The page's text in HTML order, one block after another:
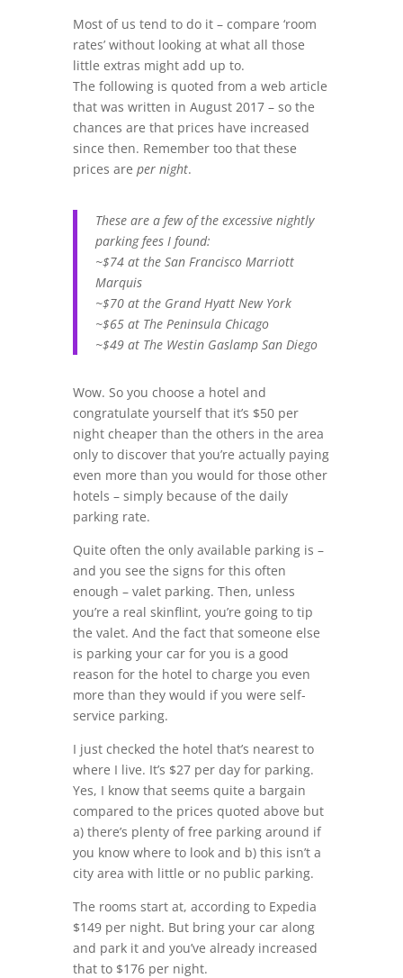
Most of us tend to do it – compare ‘room
rates’ without looking at what all those
little extras might add up to.
The following is quoted from a web article
that was written in August 2017 – so the
chances are that prices have increased
since then. Remember too that these
prices are per night.
These are a few of the excessive nightly
parking fees I found:
~$74 at the San Francisco Marriott
Marquis
~$70 at the Grand Hyatt New York
~$65 at The Peninsula Chicago
~$49 at The Westin Gaslamp San Diego
Wow. So you choose a hotel and
congratulate yourself that it’s $50 per
night cheaper than the others in the area
only to discover that you’re actually paying
even more than you would for those other
hotels – simply because of the daily
parking rate.
Quite often the only available parking is –
and you see the signs for this often
enough – valet parking. Then, unless
you’re a real skinflint, you’re going to tip
the valet. And the fact that someone else
is parking your car for you is a good
reason for the hotel to charge you even
more than they would if you were self-
service parking.
I just checked the hotel that’s nearest to
where I live. It’s $27 per day for parking.
Yes, I know that seems quite a bargain
compared to the prices quoted above but
a) there’s plenty of free parking around if
you know where to look and b) this isn’t a
city area with little or no public parking.
The rooms start at, according to Expedia
$149 per night. But bring your car along
and park it and you’ve already increased
that to $176 per night.